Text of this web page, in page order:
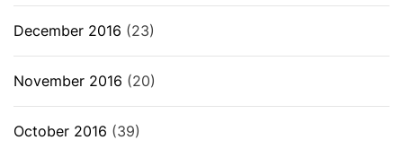
December 2016 (23)
November 2016 (20)
October 2016 (39)